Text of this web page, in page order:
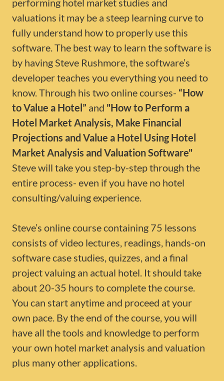
performing hotel market studies and
valuations it may be a steep learning curve to
fully understand how to properly use this
software. The best way to learn the software is
by having Steve Rushmore, the software’s
developer teaches you everything you need to
know. Through his two online courses- “How
to Value a Hotel” and "How to Perform a
Hotel Market Analysis, Make Financial
Projections and Value a Hotel Using Hotel
Market Analysis and Valuation Software"
Steve will take you step-by-step through the
entire process- even if you have no hotel
consulting/valuing experience.
Steve’s online course containing 75 lessons
consists of video lectures, readings, hands-on
software case studies, quizzes, and a final
project valuing an actual hotel. It should take
about 20-35 hours to complete the course.
You can start anytime and proceed at your
own pace. By the end of the course, you will
have all the tools and knowledge to perform
your own hotel market analysis and valuation
plus many other applications.